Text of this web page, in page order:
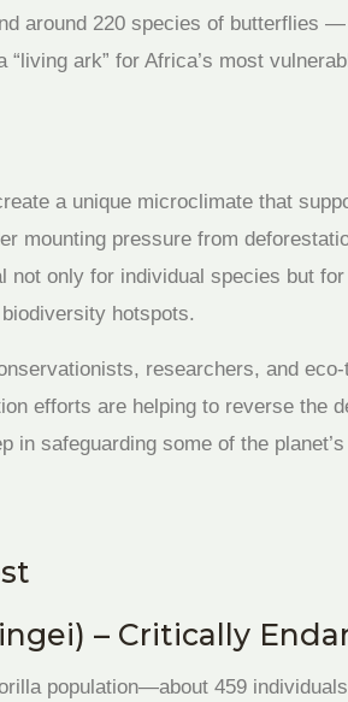
around 220 species of butterflies
ark” for Africa’s most
a unique microclimate that
mounting pressure from
not only for individual species but
hotspots.
researchers, and
efforts are helping to reverse the
safeguarding some of the
– Critically
population—about 459